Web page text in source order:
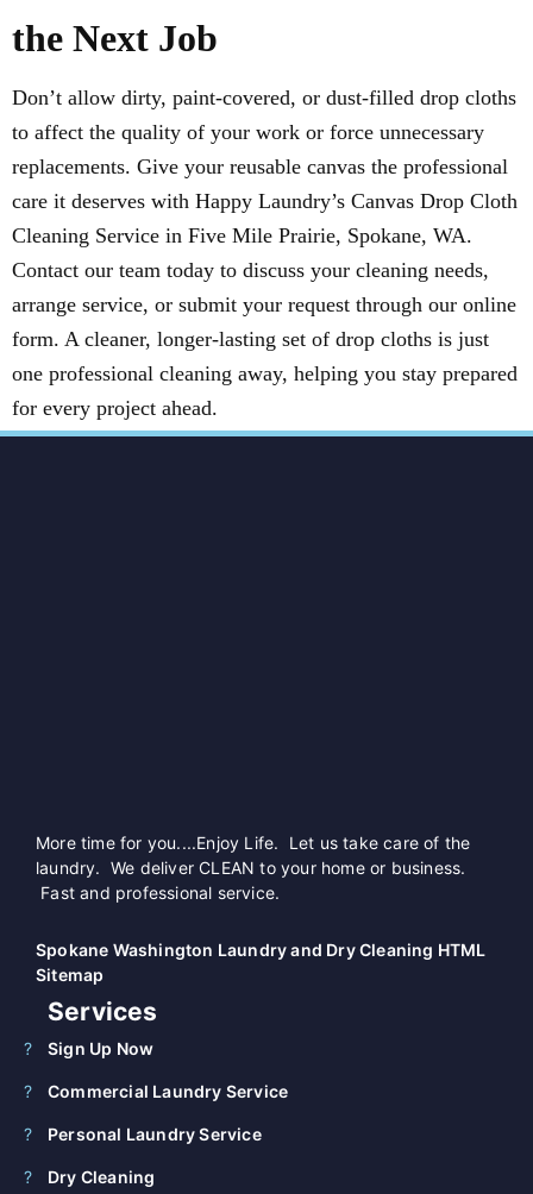
the Next Job
Don’t allow dirty, paint-covered, or dust-filled drop cloths
to affect the quality of your work or force unnecessary
replacements. Give your reusable canvas the professional
care it deserves with Happy Laundry’s Canvas Drop Cloth
Cleaning Service in Five Mile Prairie, Spokane, WA.
Contact our team today to discuss your cleaning needs,
arrange service, or submit your request through our online
form. A cleaner, longer-lasting set of drop cloths is just
one professional cleaning away, helping you stay prepared
for every project ahead.
More time for you....Enjoy Life. Let us take care of the
laundry. We deliver CLEAN to your home or business.
Fast and professional service.
Spokane Washington Laundry and Dry Cleaning HTML
Sitemap
Services
Sign Up Now
Commercial Laundry Service
Personal Laundry Service
Dry Cleaning